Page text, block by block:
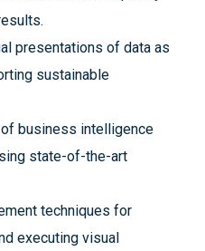
presentations of data as
sustainable
business intelligence
state-of-the-art
techniques for
executing visual